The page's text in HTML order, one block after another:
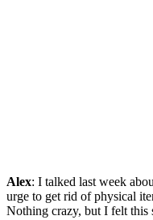
Alex: I talked last week
urge to get rid of physical
Nothing crazy, but I felt this